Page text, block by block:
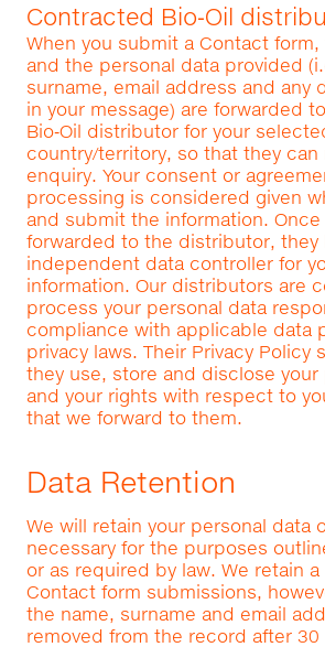
Contracted Bio‑Oil
When you submit a Contact form,
and the personal data provided
surname, email address and any
in your message) are forwarded
Bio‑Oil distributor for your
country/territory, so that they
enquiry. Your consent or
processing is considered given
and submit the information. Once
forwarded to the distributor, they
independent data controller for
information. Our distributors are
process your personal data
compliance with applicable data
privacy laws. Their Privacy Policy
they use, store and disclose your
and your rights with respect to
that we forward to them.
Data Retention
We will retain your personal data
necessary for the purposes
or as required by law. We retain
Contact form submissions,
the name, surname and email
removed from the record after 30